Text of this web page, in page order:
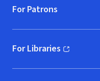
For Patrons
For Libraries
(opens in new window)